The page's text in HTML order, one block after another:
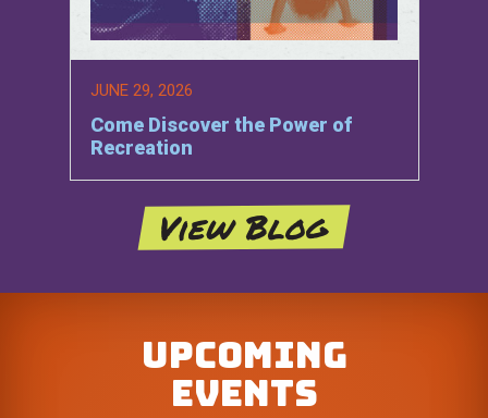
JUNE 29, 2026
Come Discover the Power of
Recreation
View Blog
Upcoming
Events